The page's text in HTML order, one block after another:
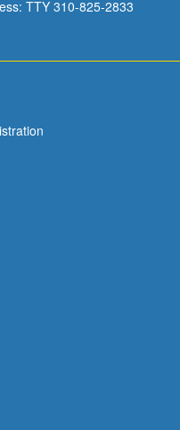
TTY 310-825-2833